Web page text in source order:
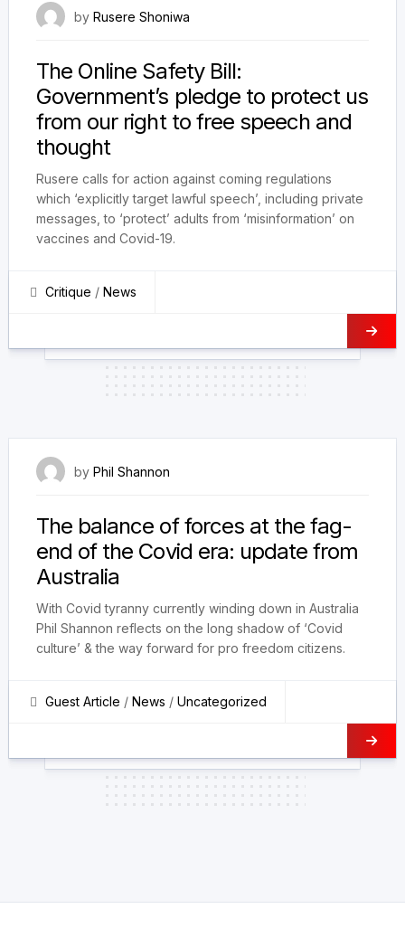
by Rusere Shoniwa
The Online Safety Bill:
Government’s pledge to protect us
from our right to free speech and
thought
Rusere calls for action against coming regulations
which ‘explicitly target lawful speech’, including private
messages, to ‘protect’ adults from ‘misinformation’ on
vaccines and Covid-19.
Critique / News
by Phil Shannon
The balance of forces at the fag-
end of the Covid era: update from
Australia
With Covid tyranny currently winding down in Australia
Phil Shannon reflects on the long shadow of ‘Covid
culture’ & the way forward for pro freedom citizens.
Guest Article / News / Uncategorized